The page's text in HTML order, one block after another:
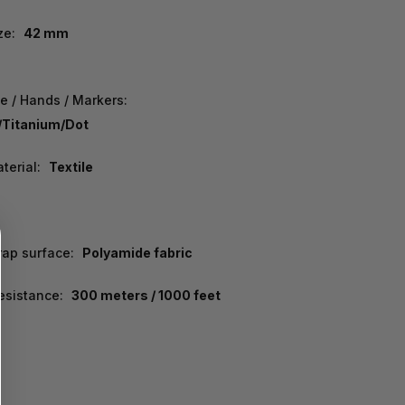
42 mm
/ Hands / Markers:
Titanium/Dot
Textile
surface: Polyamide fabric
300 meters / 1000 feet